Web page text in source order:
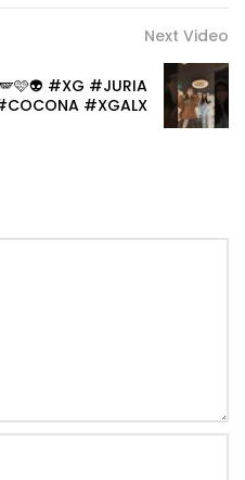
Next Video
#XG #JURIA
#XGALX